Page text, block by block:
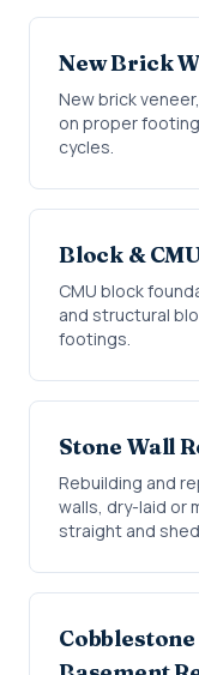
New Brick
New brick
on proper
cycles.
Block &
CMU block
and structural
footings.
Stone Wall
Rebuilding and
walls, dry-laid or
straight and